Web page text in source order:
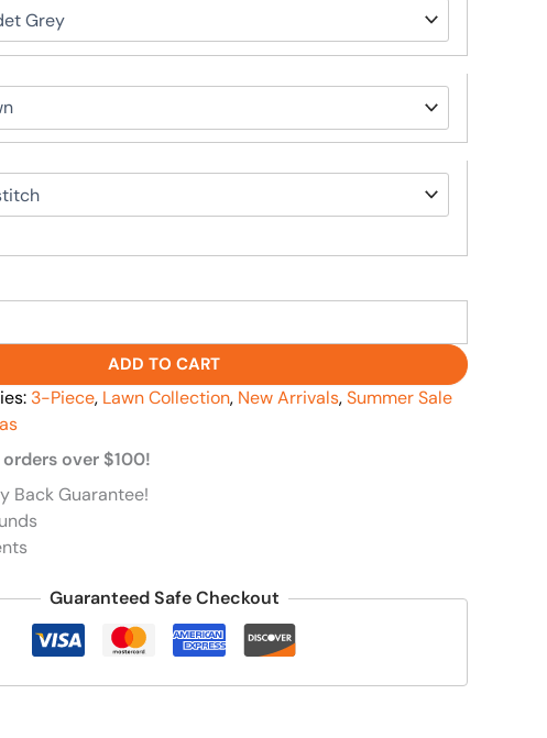
ADD TO CART
3-Piece, Lawn Collection, New Arrivals,Summer Sale
over $100!
Back Guarantee!
Guaranteed Safe Checkout